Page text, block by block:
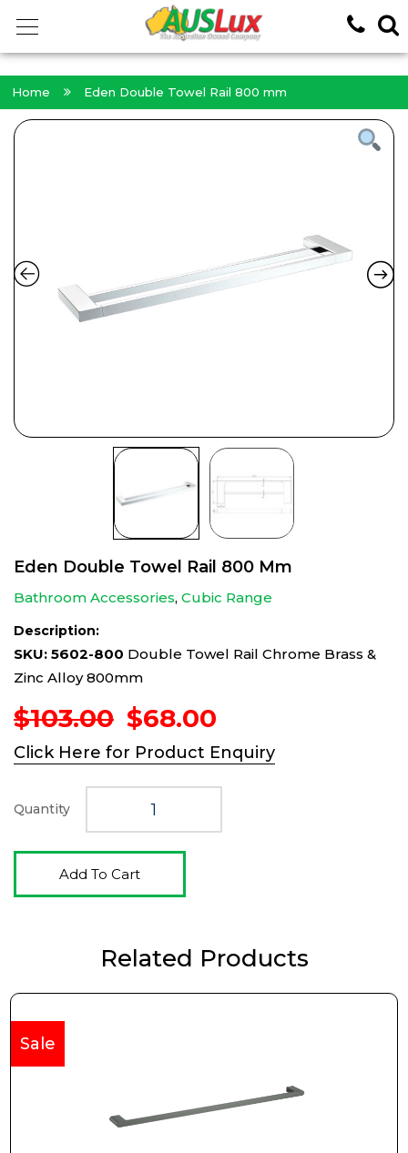
Home Eden Double Towel Rail 800 mm
Eden Double Towel Rail 800 Mm
Bathroom Accessories, Cubic Range
Description:
SKU: 5602-800 Double Towel Rail Chrome Brass &
Zinc Alloy 800mm
$103.00 Original
price
was:
$103.00.
$68.00
price
is:
$68.00.
Click Here for Product Enquiry
Quantity
Add To Cart
Related Products
Sale